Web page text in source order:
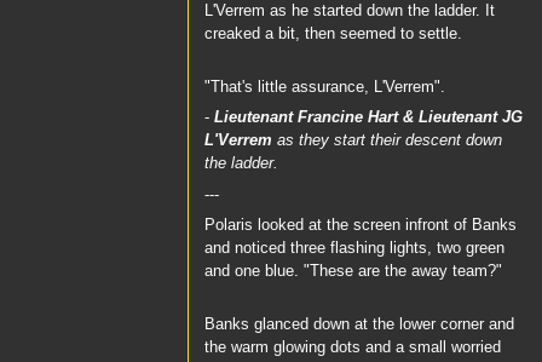
L'Verrem as he started down the ladder. It
creaked a bit, then seemed to settle.
"That's little assurance, L'Verrem".
- Lieutenant Francine Hart& Lieutenant JG
L'Verrem as they start their descent down
the ladder.
---
Polaris looked at the screen infront of Banks
and noticed three flashing lights, two green
and one blue. "These are the away team?"
Banks glanced down at the lower corner and
the warm glowing dots and a small worried